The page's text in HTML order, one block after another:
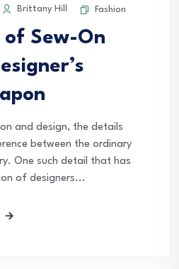
Brittany Hill Fashion
of Sew-On
and design, the details
between the ordinary
One such detail that has
of designers...